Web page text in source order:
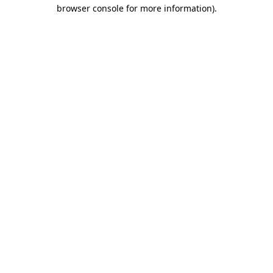
browser console for more information).